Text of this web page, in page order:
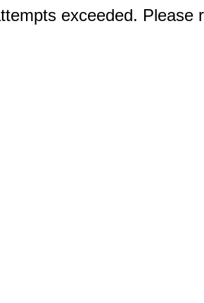
exceeded. Please